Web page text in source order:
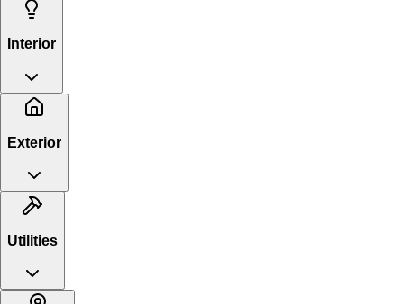
Interior
Exterior
Utilities